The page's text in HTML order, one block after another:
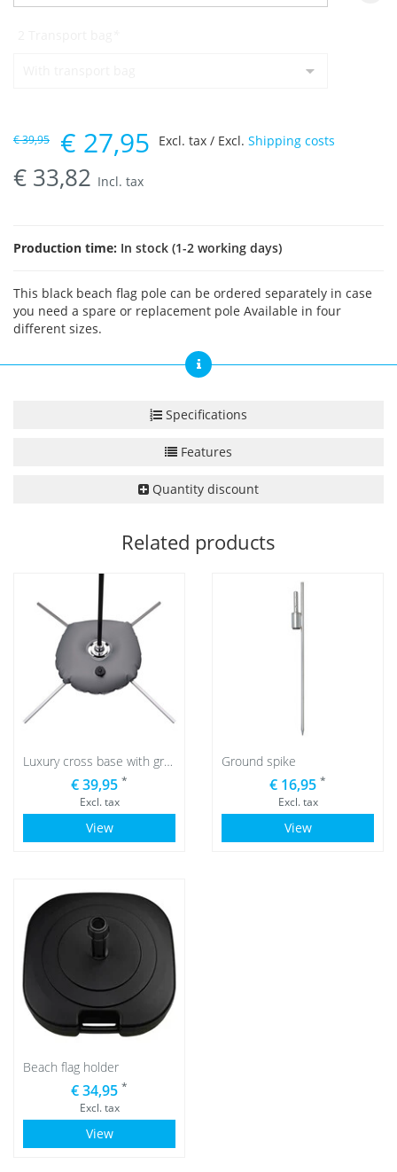
€39,95 € 27,95
€ 33,82 Incl. tax
Excl. tax / Excl. Shipping costs
Production time: In stock (1-2 working days)
This black beach flag pole can be ordered separately in case
you need a spare or replacement pole Available in four
different sizes.
Specifications
Features
Quantity discount
Related products
Luxury cross base with grey water bag
€ 39,95 *
Excl. tax
View
Ground spike
€ 16,95 *
Excl. tax
View
Beach flag holder
€ 34,95 *
Excl. tax
View